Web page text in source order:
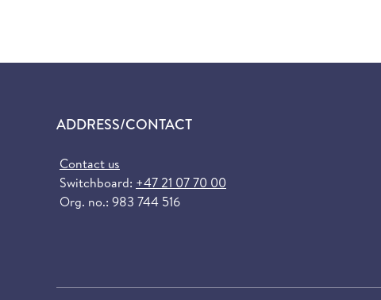
ADDRESS/CONTACT
Contact us
Switchboard: +47 21 07 70 00
Org. no.: 983 744 516